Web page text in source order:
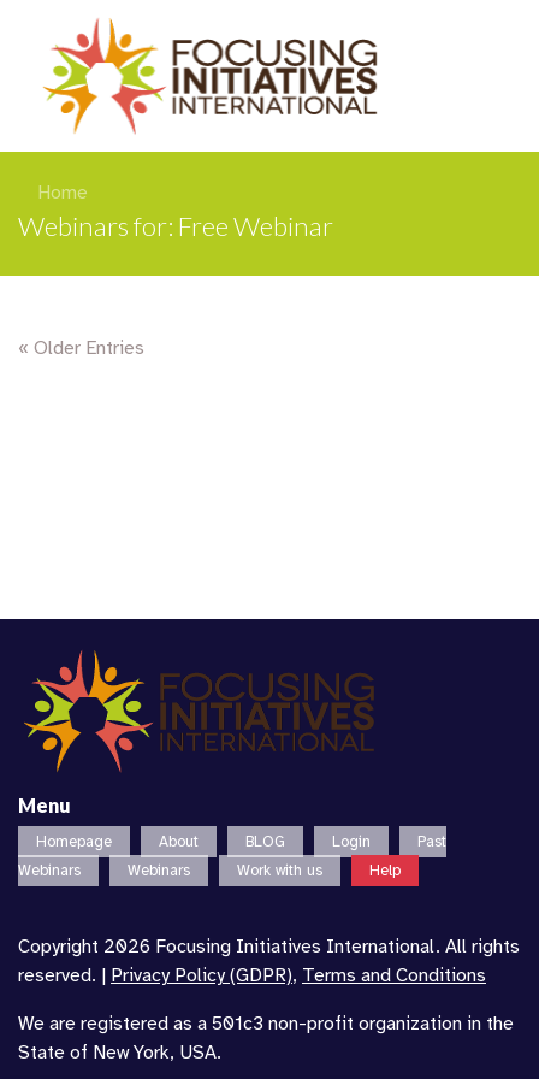
Home
Webinars for: Free Webinar
« Older Entries
Menu
Homepage About BLOG Login
Past
Webinars
Webinars Work with us Help
Copyright 2026 Focusing Initiatives International. All rights
reserved. | Privacy Policy (GDPR), Terms and Conditions
We are registered as a 501c3 non-profit organization in the
State of New York, USA.